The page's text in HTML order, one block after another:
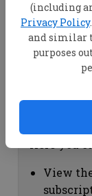
(including
Privacy Policy
and similar
purposes
View
account
Change
view
View